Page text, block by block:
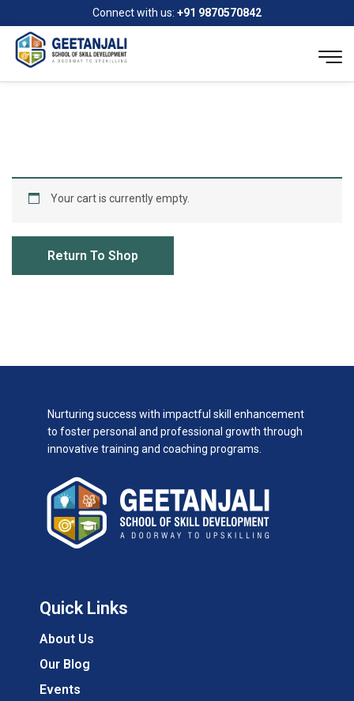
Connect with us: +91 9870570842
Your cart is currently empty.
Return To Shop
Nurturing success with impactful skill enhancement
to foster personal and professional growth through
innovative training and coaching programs.
Quick Links
About Us
Our Blog
Events